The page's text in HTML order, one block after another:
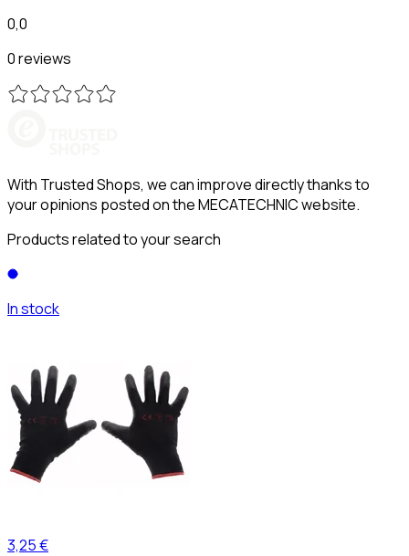
0,0
0 reviews
With Trusted Shops, we can improve directly thanks to
your opinions posted on the MECATECHNIC website.
Products related to your search
In stock
3,25 €